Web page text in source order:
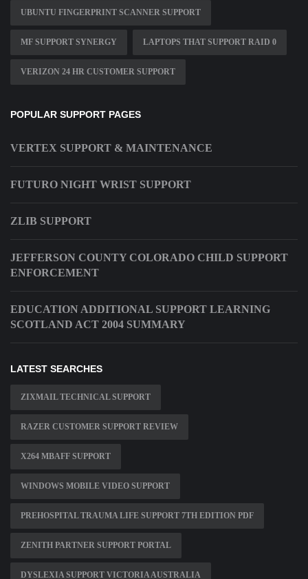
UBUNTU FINGERPRINT SCANNER SUPPORT
MF SUPPORT SYNERGY LAPTOPS THAT SUPPORT RAID 0
VERIZON 24 HR CUSTOMER SUPPORT
POPULAR SUPPORT PAGES
VERTEX SUPPORT & MAINTENANCE
FUTURO NIGHT WRIST SUPPORT
ZLIB SUPPORT
JEFFERSON COUNTY COLORADO CHILD SUPPORT
ENFORCEMENT
EDUCATION ADDITIONAL SUPPORT LEARNING
SCOTLAND ACT 2004 SUMMARY
LATEST SEARCHES
ZIXMAIL TECHNICAL SUPPORT
RAZER CUSTOMER SUPPORT REVIEW
X264 MBAFF SUPPORT
WINDOWS MOBILE VIDEO SUPPORT
PREHOSPITAL TRAUMA LIFE SUPPORT 7TH EDITION PDF
ZENITH PARTNER SUPPORT PORTAL
DYSLEXIA SUPPORT VICTORIA AUSTRALIA